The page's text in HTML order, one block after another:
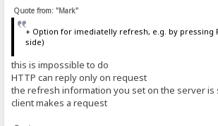
Quote from: "Mark"
+ Option for imediatelly refresh, e.g. by pressing
side)
this is impossible to do
HTTP can reply only on request
the refresh information you set on the server is
client makes a request